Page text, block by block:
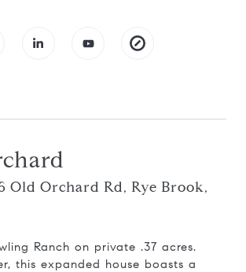
Old Orchard Rd, Rye Brook,
Ranch on private .37 acres.
this expanded house boasts a